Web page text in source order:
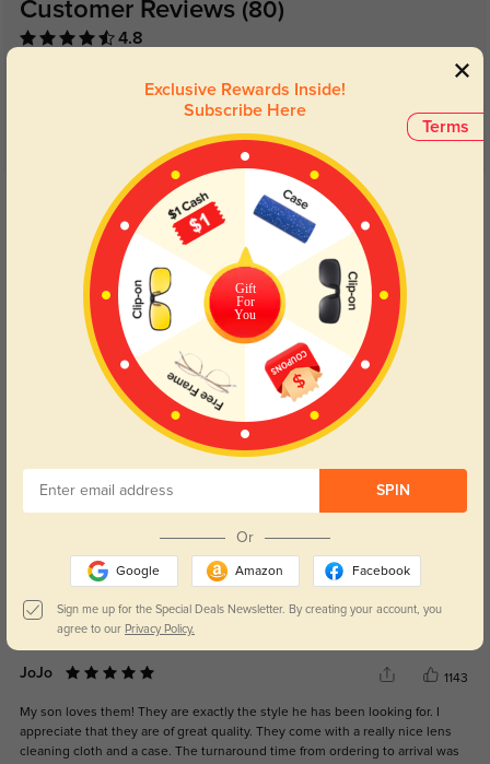
Customer Reviews (80)
4.8
Get Credits
WRITE A REVIEW
They fit perfectly, and the style is so versatile. I wear them every day!
Sharp Glasses
This pair of glasses are really sharp. They are light weight. Definitely a good
purchase. I wish they were a little wider. They leave grooves on the side of
my head but that won't be the case for everyone :)
Color: Black Aug, 01, 2024
JoJo 1143
My son loves them! They are exactly the style he has been looking for. I
appreciate that they are of great quality. They come with a really nice lens
cleaning cloth and a case. The turnaround time from ordering to arrival was
Terms
Exclusive Rewards Inside!
Subscribe Here
Gift
For
You
SPIN
Or
Google Amazon Facebook
Sign me up for the Special Deals Newsletter. By creating your account, you
agree to our Privacy Policy.